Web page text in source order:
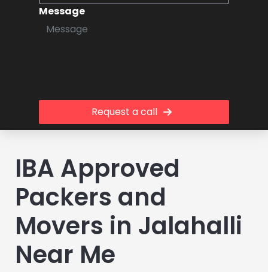
Message
Request a call
IBA Approved
Packers and
Movers in Jalahalli
Near Me